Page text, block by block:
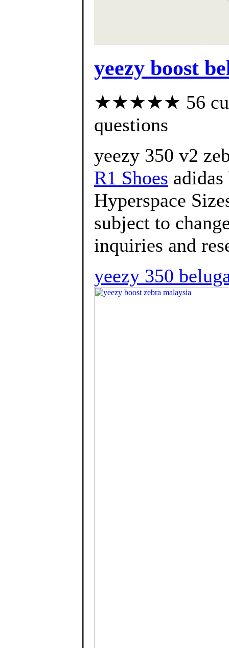
yeezy boost
★★★★★ 56
questions
yeezy 350 v2
R1 Shoes
Hyperspace
subject to
inquiries and
yeezy 350